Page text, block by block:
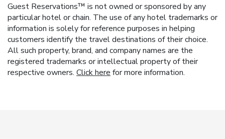
Guest Reservations™ is not owned or sponsored by any
particular hotel or chain. The use of any hotel trademarks or
information is solely for reference purposes in helping
customers identify the travel destinations of their choice.
All such property, brand, and company names are the
registered trademarks or intellectual property of their
respective owners. Click here for more information.